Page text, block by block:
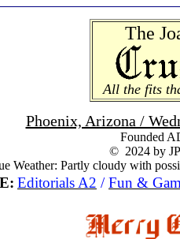
The
All the fits
Phoenix, Arizona /
Founded
© 2024 by
Weather: Partly cloudy with
Editorials A2 /Fun &